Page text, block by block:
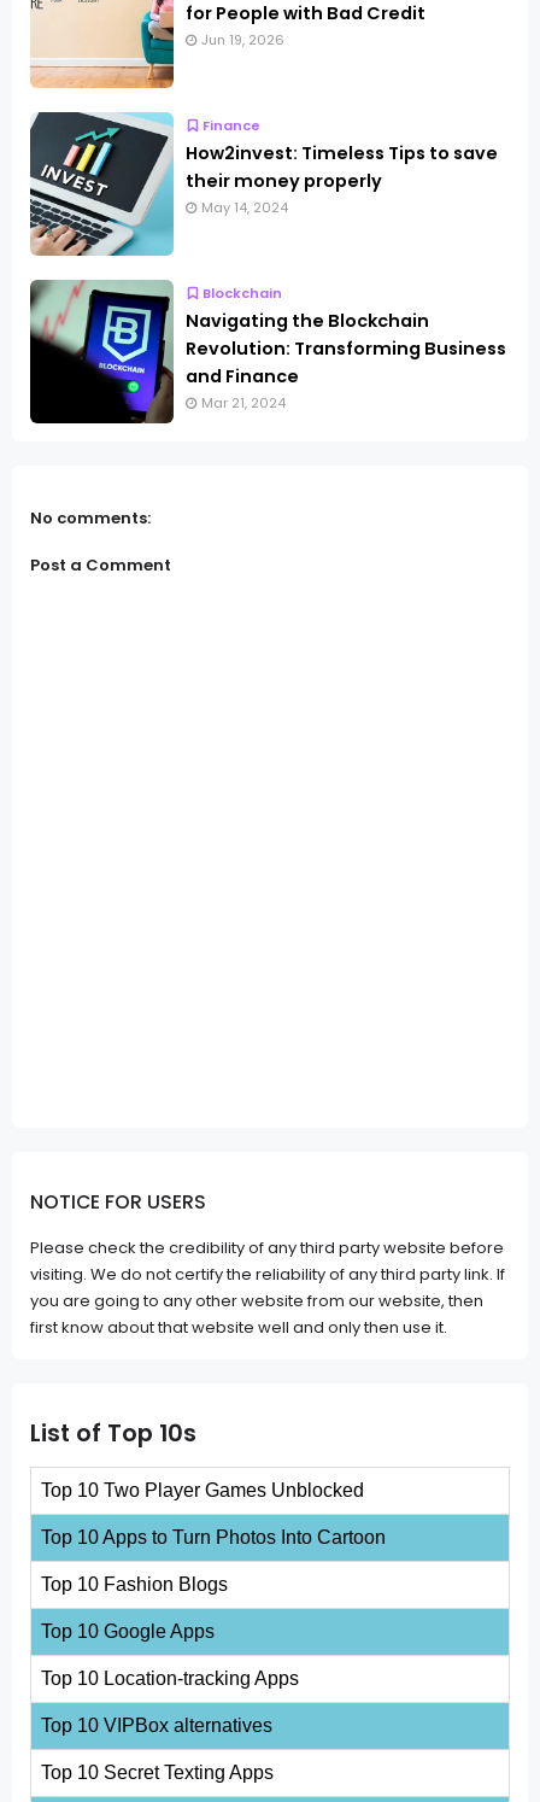
for People with Bad Credit
Jun 19, 2026
Finance
How2invest: Timeless Tips to save
their money properly
May 14, 2024
Blockchain
Navigating the Blockchain
Revolution: Transforming Business
and Finance
Mar 21, 2024
No comments:
Post a Comment
NOTICE FOR USERS
Please check the credibility of any third party website before
visiting. We do not certify the reliability of any third party link. If
you are going to any other website from our website, then
first know about that website well and only then use it.
List of Top 10s
Top 10 Two Player Games Unblocked
Top 10 Apps to Turn Photos Into Cartoon
Top 10 Fashion Blogs
Top 10 Google Apps
Top 10 Location-tracking Apps
Top 10 VIPBox alternatives
Top 10 Secret Texting Apps